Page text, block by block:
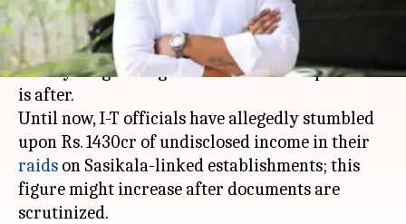
What's the story
Sasikala's 28-year-old nephew, Vivek Jayaraman
is the youngest "big fish" that the I-T department
is after.
Until now, I-T officials have allegedly stumbled
upon Rs. 1430cr of undisclosed income in their
raids on Sasikala-linked establishments; this
figure might increase after documents are
scrutinized.